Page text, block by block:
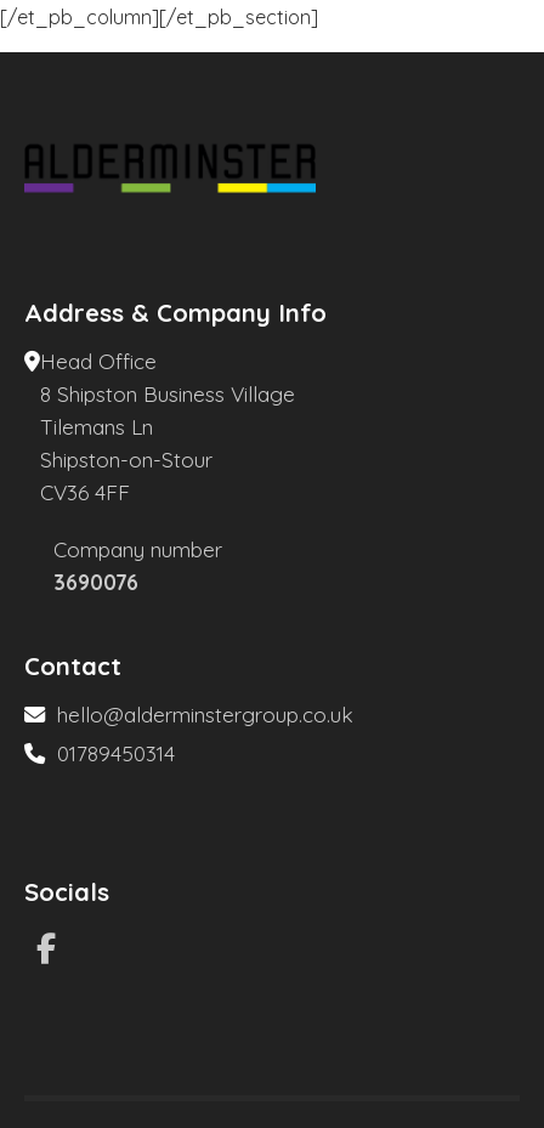
[/et_pb_column][/et_pb_section]
Address & Company Info
Head Office
8 Shipston Business Village
Tilemans Ln
Shipston-on-Stour
CV36 4FF
Company number
3690076
Contact
hello@alderminstergroup.co.uk
01789450314
Socials